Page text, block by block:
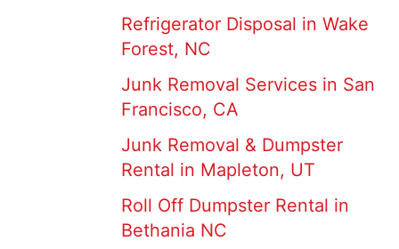
Refrigerator Disposal in Wake
Forest, NC
Junk Removal Services in San
Francisco, CA
Junk Removal & Dumpster
Rental in Mapleton, UT
Roll Off Dumpster Rental in
Bethania NC